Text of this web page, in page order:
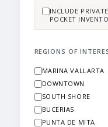
INCLUDE
POCKET
REGIONS OF
MARINA VALLARTA
DOWNTOWN
SOUTH SHORE
BUCERIAS
PUNTA DE MITA